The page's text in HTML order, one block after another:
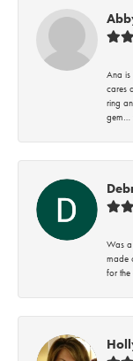
Ana
cares
ring
gem…
Was
made
for the